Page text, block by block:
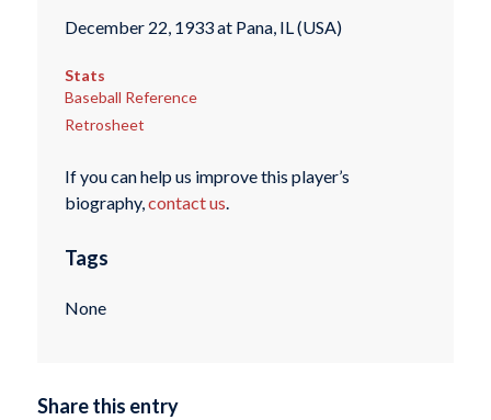
December 22, 1933 at Pana, IL (USA)
Stats
Baseball Reference
Retrosheet
If you can help us improve this player’s
biography,contact us.
Tags
None
Share this entry